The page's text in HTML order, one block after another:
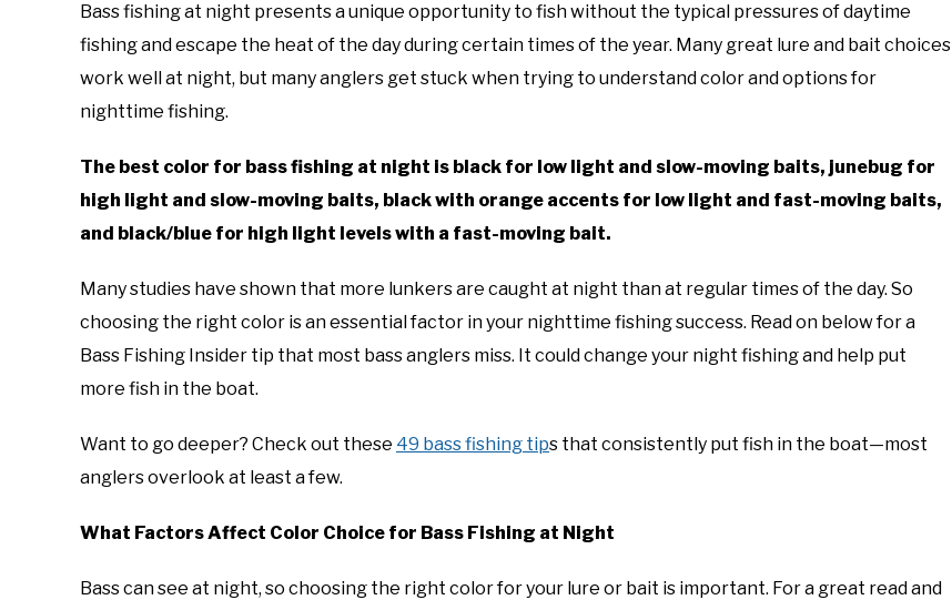
Bass fishing at night presents a unique opportunity to fish without the typical pressures of daytime
fishing and escape the heat of the day during certain times of the year. Many great lure and bait choices
work well at night, but many anglers get stuck when trying to understand color and options for
nighttime fishing.
The best color for bass fishing at night is black for low light and slow-moving baits, junebug for
high light and slow-moving baits, black with orange accents for low light and fast-moving baits,
and black/blue for high light levels with a fast-moving bait.
Many studies have shown that more lunkers are caught at night than at regular times of the day. So
choosing the right color is an essential factor in your nighttime fishing success. Read on below for a
Bass Fishing Insider tip that most bass anglers miss. It could change your night fishing and help put
more fish in the boat.
Want to go deeper? Check out these 49 bass fishing tips that consistently put fish in the boat—most
anglers overlook at least a few.
What Factors Affect Color Choice for Bass Fishing at Night
Bass can see at night, so choosing the right color for your lure or bait is important. For a great read and